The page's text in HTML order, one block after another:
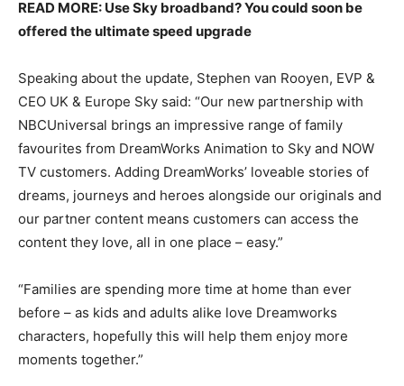
READ MORE: Use Sky broadband? You could soon be
offered the ultimate speed upgrade
Speaking about the update, Stephen van Rooyen, EVP &
CEO UK & Europe Sky said: “Our new partnership with
NBCUniversal brings an impressive range of family
favourites from DreamWorks Animation to Sky and NOW
TV customers. Adding DreamWorks’ loveable stories of
dreams, journeys and heroes alongside our originals and
our partner content means customers can access the
content they love, all in one place – easy.”
“Families are spending more time at home than ever
before – as kids and adults alike love Dreamworks
characters, hopefully this will help them enjoy more
moments together.”